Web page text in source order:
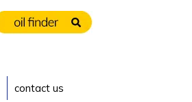
contact us